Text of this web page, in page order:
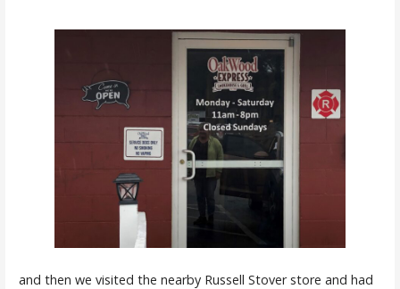
and then we visited the nearby Russell Stover store and had